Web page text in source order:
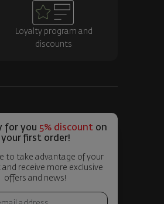
Loyalty program and
discounts
for you 5% discount on
your first order!
to take advantage of your
receive more exclusive
offers and news!